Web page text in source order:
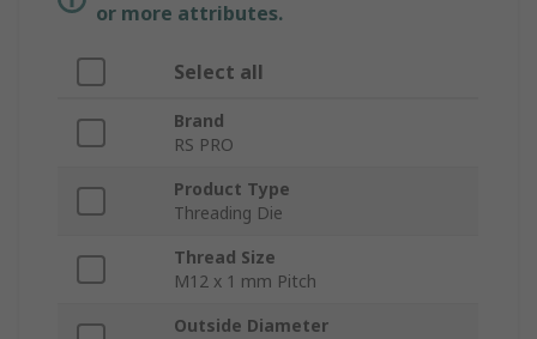
or more attributes.
Select all
Brand
RS PRO
Product Type
Threading Die
Thread Size
M12 x 1 mm Pitch
Outside Diameter